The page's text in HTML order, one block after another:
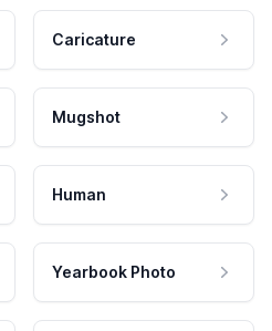
Caricature
Mugshot
Human
Yearbook Photo